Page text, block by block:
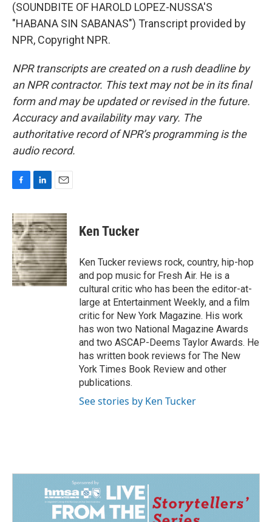
(SOUNDBITE OF HAROLD LOPEZ-NUSSA'S
"HABANA SIN SABANAS") Transcript provided by
NPR, Copyright NPR.
NPR transcripts are created on a rush deadline by
an NPR contractor. This text may not be in its final
form and may be updated or revised in the future.
Accuracy and availability may vary. The
authoritative record of NPR’s programming is the
audio record.
c
e
b
o
o
k
n
k
e
d
I
n
a
i
l
Ken Tucker
Ken Tucker reviews rock, country, hip-hop
and pop music for Fresh Air. He is a
cultural critic who has been the editor-at-
large at Entertainment Weekly, and a film
critic for New York Magazine. His work
has won two National Magazine Awards
and two ASCAP-Deems Taylor Awards. He
has written book reviews for The New
York Times Book Review and other
publications.
See stories by Ken Tucker